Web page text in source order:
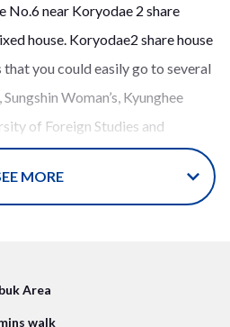
No.6 near Koryodae 2 share
house. Koryodae2 share house
you could easily go to several
Woman’s, Kyunghee
of Foreign Studies and
you could make it to go to
MORE
Area
walk